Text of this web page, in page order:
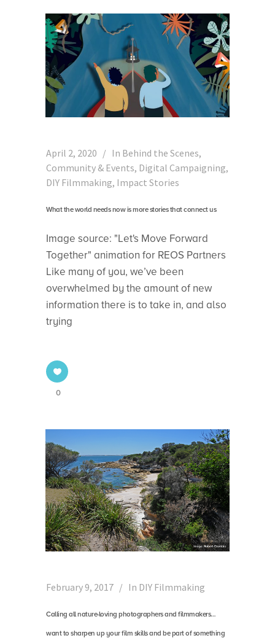
April 2, 2020 In Behind the Scenes,
Community & Events, Digital Campaigning,
DIY Filmmaking, Impact Stories
What the world needs now is more stories that connect us
Image source: "Let's Move Forward
Together" animation for REOS Partners
Like many of you, we’ve been
overwhelmed by the amount of new
information there is to take in, and also
trying
0
February 9, 2017 In DIY Filmmaking
Calling all nature-loving photographers and filmmakers…
want to sharpen up your film skills and be part of something